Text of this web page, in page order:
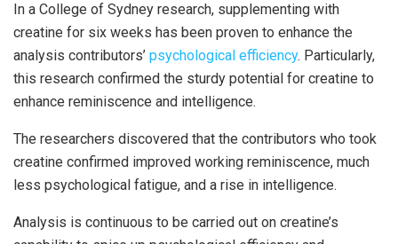
In a College of Sydney research, supplementing with
creatine for six weeks has been proven to enhance the
analysis contributors’ psychological efficiency. Particularly,
this research confirmed the sturdy potential for creatine to
enhance reminiscence and intelligence.
The researchers discovered that the contributors who took
creatine confirmed improved working reminiscence, much
less psychological fatigue, and a rise in intelligence.
Analysis is continuous to be carried out on creatine’s